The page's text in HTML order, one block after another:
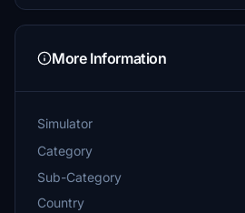
More Information
Simulator
Category
Sub-Category
Country